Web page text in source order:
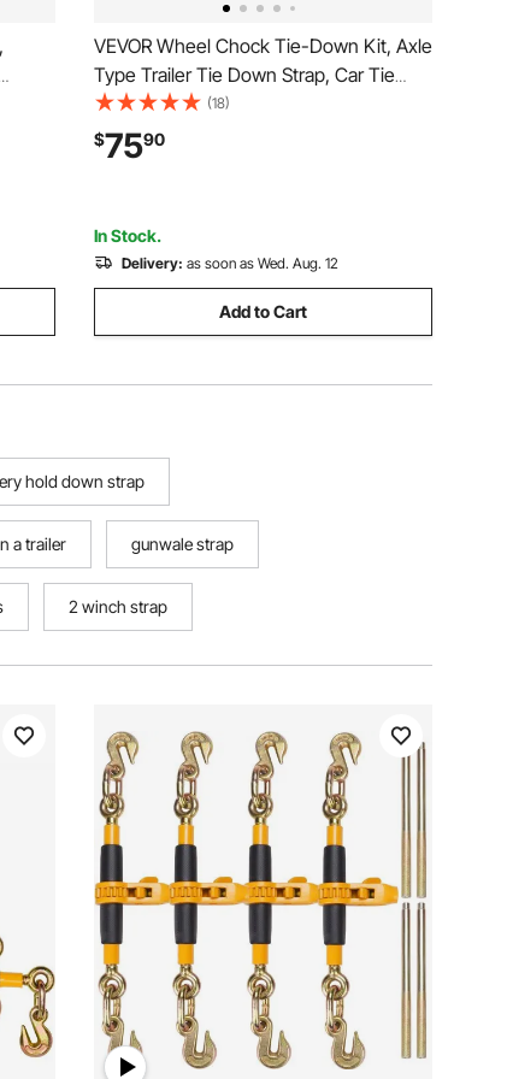
VEVOR Wheel Chock Tie-Down Kit, Axle
Type Trailer Tie Down Strap, Car Tie
Down Kit with Break Strength 10009 lbs,
Working Load 3333 lbs, Trailer Ratchet
Strap for ATV, UTV, & Heavy-Duty
(18)
$7590
In Stock.
Delivery: as soon as Wed. Aug. 12
Add to Cart
hold down strap
a trailer gunwale strap
2 winch strap